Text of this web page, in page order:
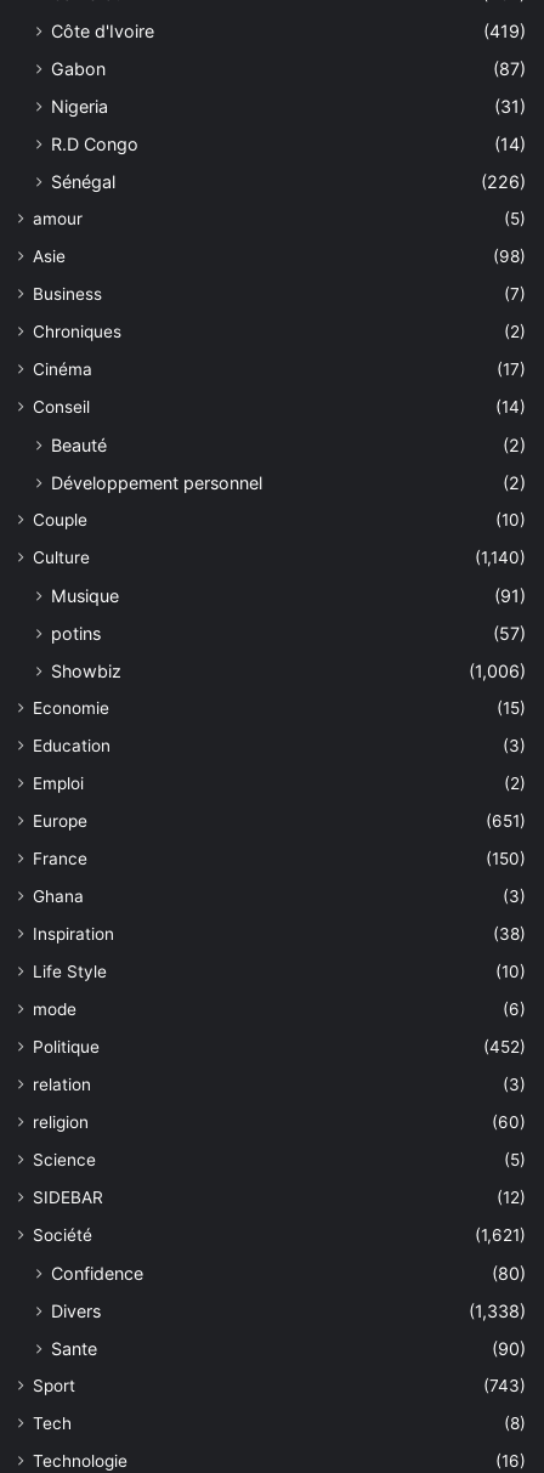
Côte d'Ivoire
(419)
Gabon
(87)
Nigeria
(31)
R.D Congo
(14)
Sénégal
(226)
amour
(5)
Asie
(98)
Business
(7)
Chroniques
(2)
Cinéma
(17)
Conseil
(14)
Beauté
(2)
Développement personnel
(2)
Couple
(10)
Culture
(1,140)
Musique
(91)
potins
(57)
Showbiz
(1,006)
Economie
(15)
Education
(3)
Emploi
(2)
Europe
(651)
France
(150)
Ghana
(3)
Inspiration
(38)
Life Style
(10)
mode
(6)
Politique
(452)
relation
(3)
religion
(60)
Science
(5)
SIDEBAR
(12)
Société
(1,621)
Confidence
(80)
Divers
(1,338)
Sante
(90)
Sport
(743)
Tech
(8)
Technologie
(16)